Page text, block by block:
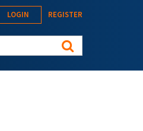
LOGIN REGISTER